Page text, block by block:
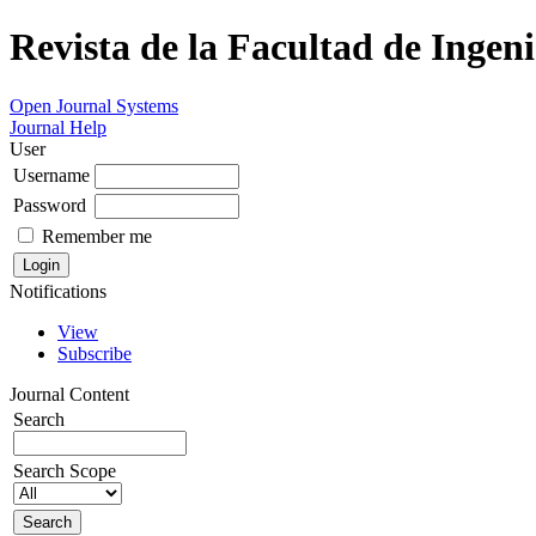
Revista de la Facultad de
Open Journal Systems
Journal Help
User
Username
Password
Remember me
Notifications
View
Subscribe
Journal Content
Search
Search Scope